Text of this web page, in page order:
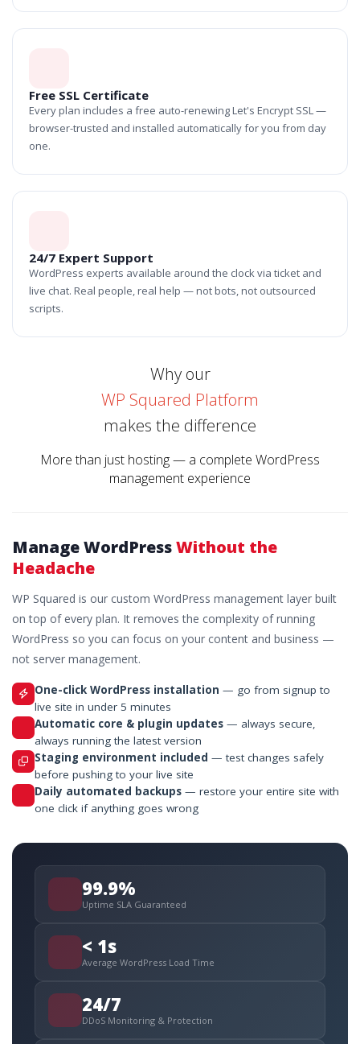
Free SSL Certificate
Every plan includes a free auto-renewing Let's Encrypt SSL —
browser-trusted and installed automatically for you from day
one.
24/7 Expert Support
WordPress experts available around the clock via ticket and
live chat. Real people, real help — not bots, not outsourced
scripts.
Why our
WP Squared Platform
makes the difference
More than just hosting — a complete WordPress
management experience
Manage WordPressWithout the
Headache
WP Squared is our custom WordPress management layer built
on top of every plan. It removes the complexity of running
WordPress so you can focus on your content and business —
not server management.
One-click WordPress installation — go from signup to
live site in under 5 minutes
Automatic core & plugin updates — always secure,
always running the latest version
Staging environment included — test changes safely
before pushing to your live site
Daily automated backups — restore your entire site with
one click if anything goes wrong
99.9%
Uptime SLA Guaranteed
< 1s
Average WordPress Load Time
24/7
DDoS Monitoring & Protection